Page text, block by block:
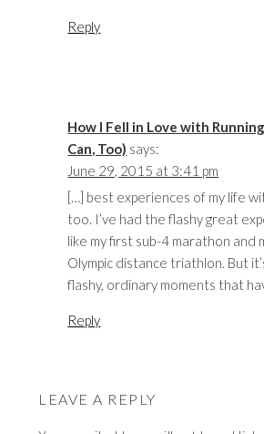
Reply
How I Fell in Love with
Can, Too) says:
June 29, 2015 at 3:41 pm
[…] best experiences of my life
too. I’ve had the flashy great
like my first sub-4 marathon and
Olympic distance triathlon. But
flashy, ordinary moments that
Reply
LEAVE A REPLY